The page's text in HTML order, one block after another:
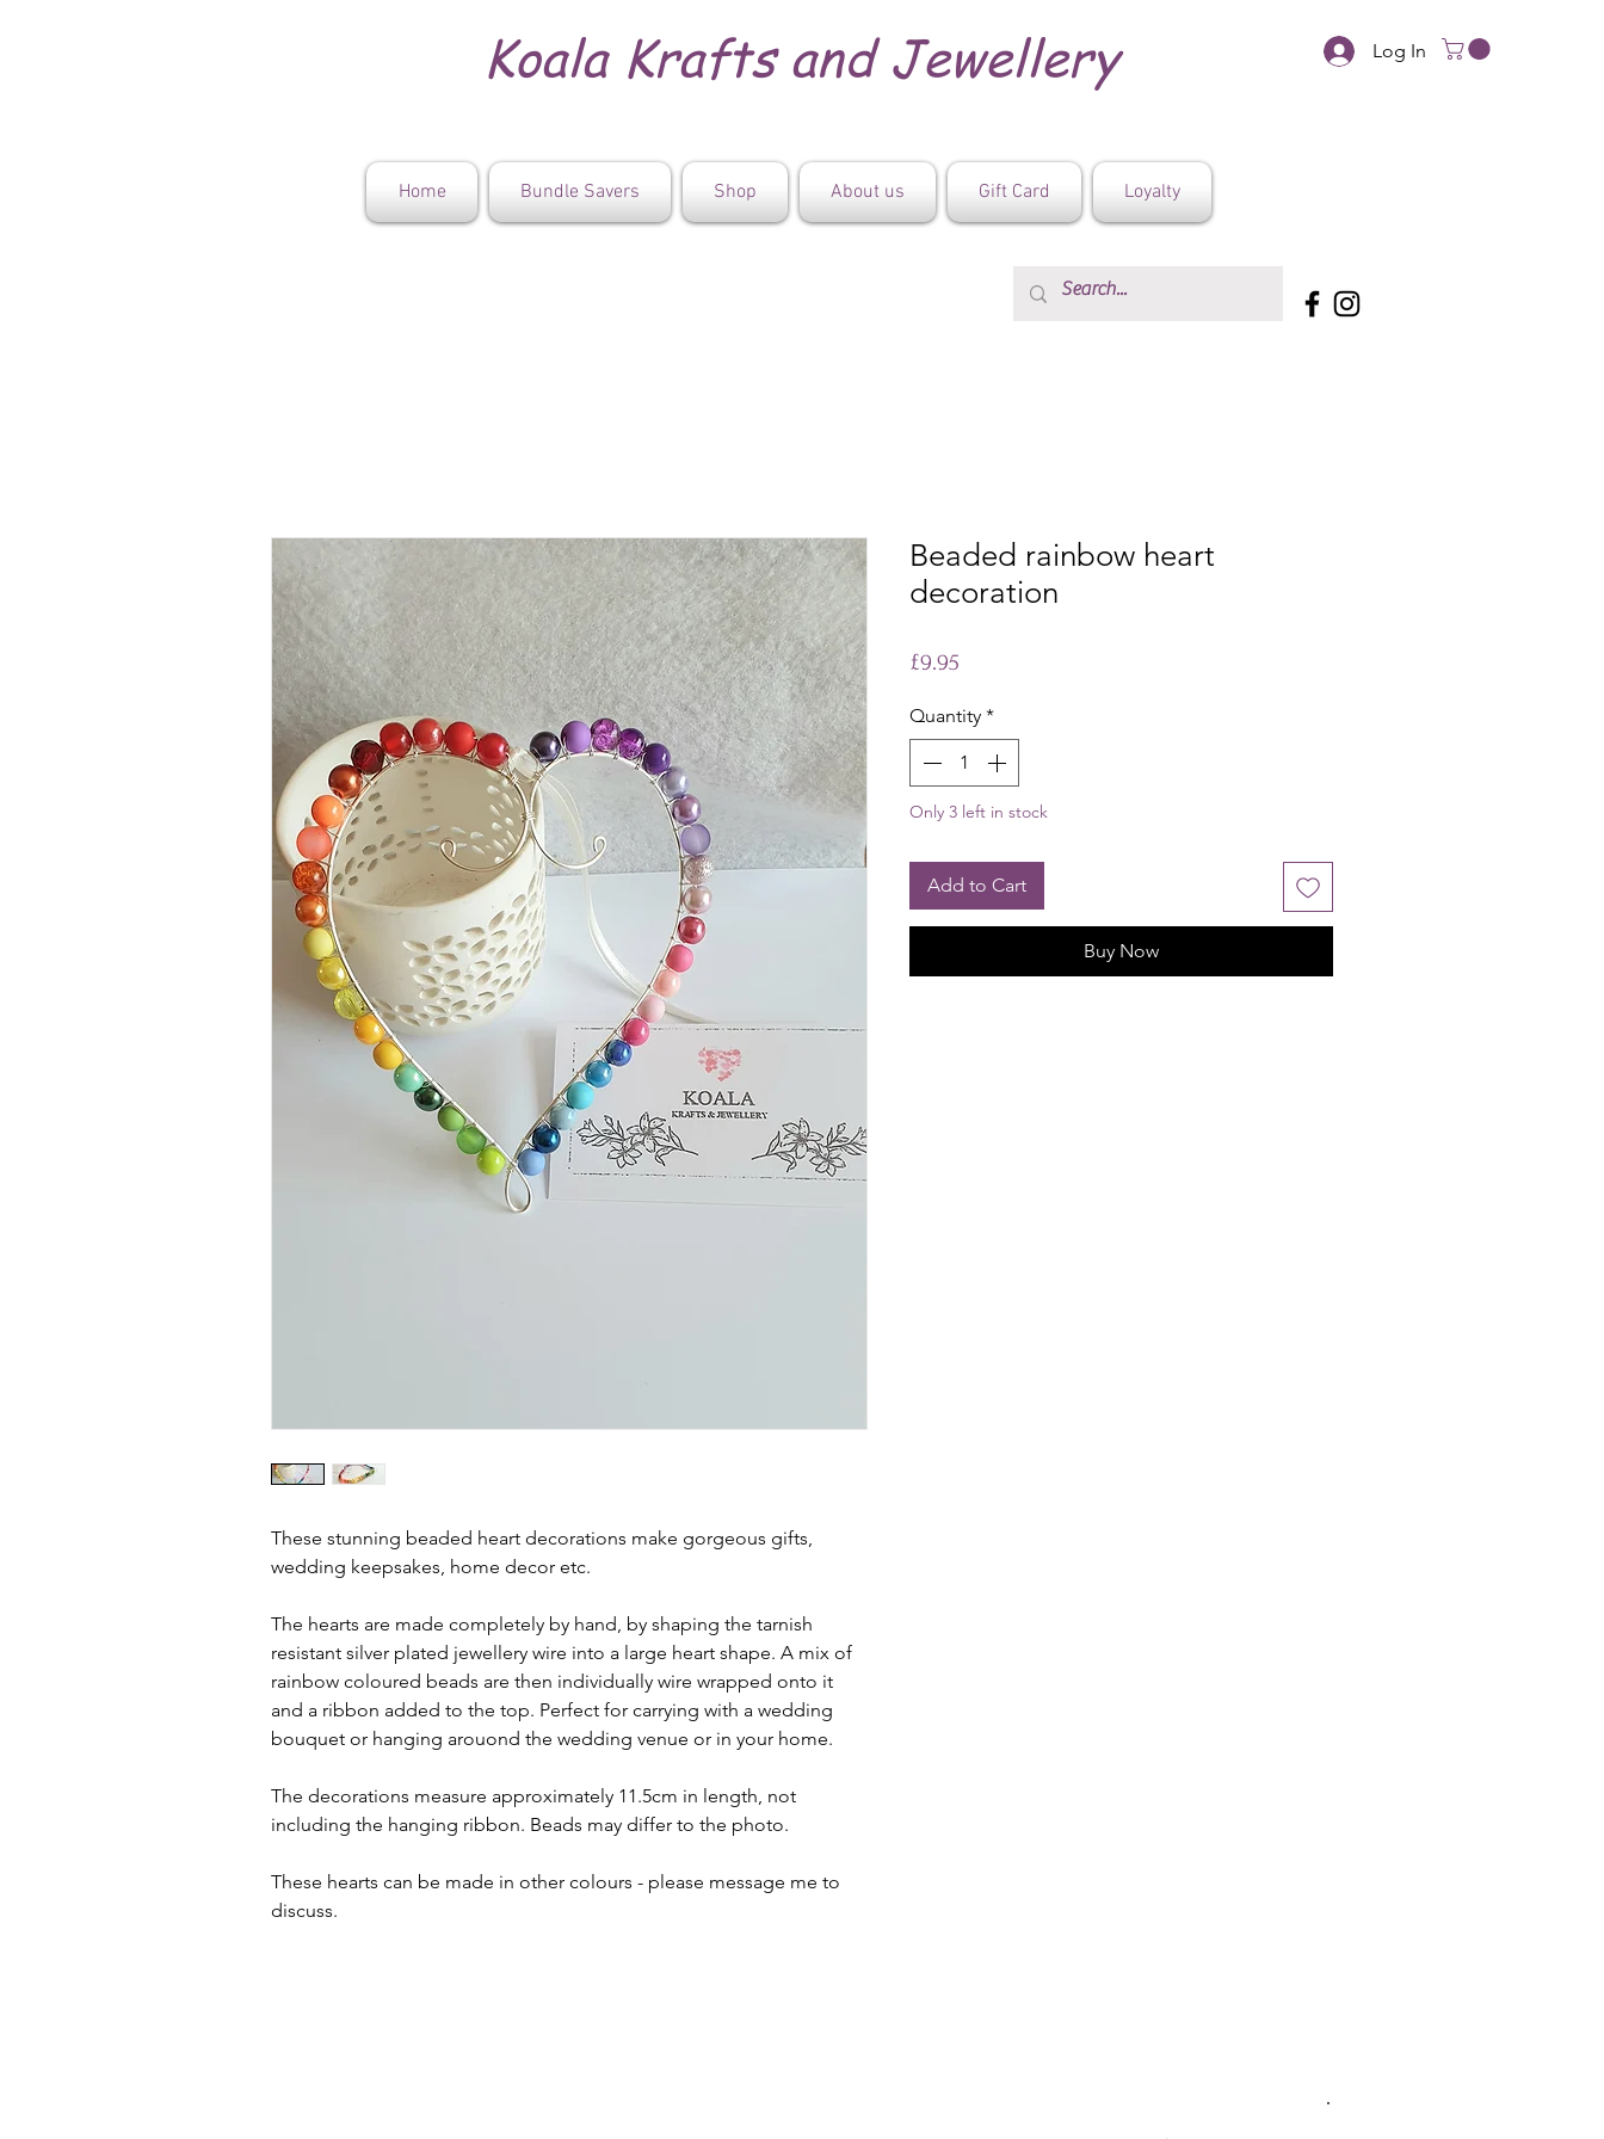
Log In
Koala Krafts and Jewellery
Home Bundle Savers Shop About us Gift Card Loyalty
These stunning beaded heart decorations make gorgeous gifts,
wedding keepsakes, home decor etc.
The hearts are made completely by hand, by shaping the tarnish
resistant silver plated jewellery wire into a large heart shape. A mix of
rainbow coloured beads are then individually wire wrapped onto it
and a ribbon added to the top. Perfect for carrying with a wedding
bouquet or hanging arouond the wedding venue or in your home.
The decorations measure approximately 11.5cm in length, not
including the hanging ribbon. Beads may differ to the photo.
These hearts can be made in other colours - please message me to
discuss.
Beaded rainbow heart
decoration
£9.95
Quantity *
Only 3 left in stock
Add to Cart
Buy Now